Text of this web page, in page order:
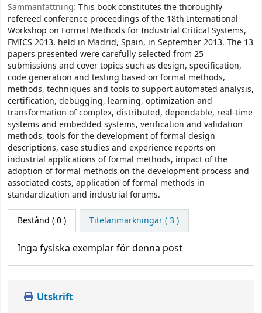
Sammanfattning: This book constitutes the thoroughly
refereed conference proceedings of the 18th International
Workshop on Formal Methods for Industrial Critical Systems,
FMICS 2013, held in Madrid, Spain, in September 2013. The 13
papers presented were carefully selected from 25
submissions and cover topics such as design, specification,
code generation and testing based on formal methods,
methods, techniques and tools to support automated analysis,
certification, debugging, learning, optimization and
transformation of complex, distributed, dependable, real-time
systems and embedded systems, verification and validation
methods, tools for the development of formal design
descriptions, case studies and experience reports on
industrial applications of formal methods, impact of the
adoption of formal methods on the development process and
associated costs, application of formal methods in
standardization and industrial forums.
Bestånd ( 0 ) Titelanmärkningar ( 3 )
Inga fysiska exemplar för denna post
Utskrift